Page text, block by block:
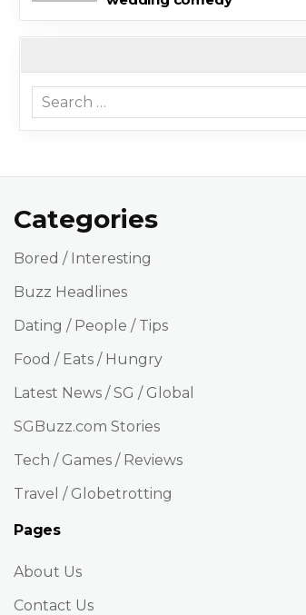
Search for:
Categories
Bored / Interesting
Buzz Headlines
Dating / People / Tips
Food / Eats / Hungry
Latest News / SG / Global
SGBuzz.com Stories
Tech / Games / Reviews
Travel / Globetrotting
Pages
About Us
Contact Us